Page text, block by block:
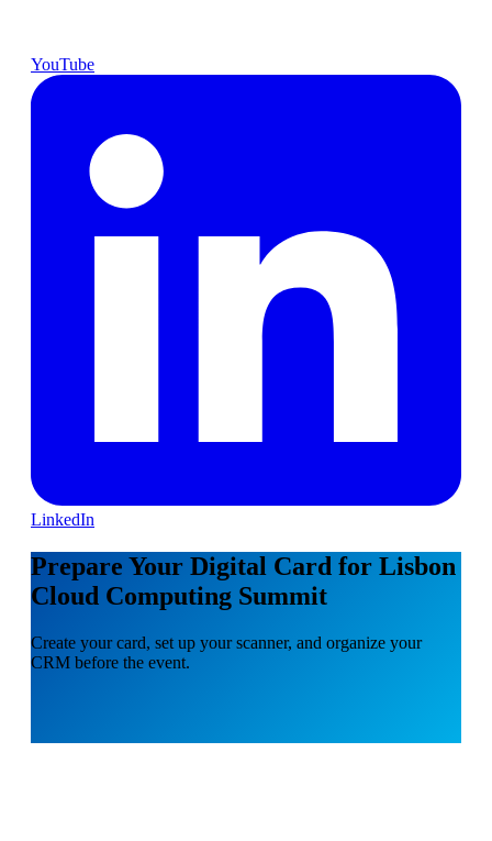
YouTube
LinkedIn
Prepare Your Digital Card for Lisbon
Cloud Computing Summit
Create your card, set up your scanner, and organize your
CRM before the event.